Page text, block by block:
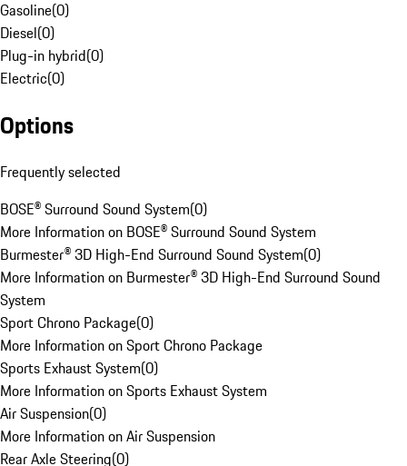
Gasoline(0)
Diesel(0)
Plug-in hybrid(0)
Electric(0)
Options
Frequently selected
BOSE® Surround Sound System(0)
More Information on BOSE® Surround Sound System
Burmester® 3D High-End Surround Sound System(0)
More Information on Burmester® 3D High-End Surround Sound
System
Sport Chrono Package(0)
More Information on Sport Chrono Package
Sports Exhaust System(0)
More Information on Sports Exhaust System
Air Suspension(0)
More Information on Air Suspension
Rear Axle Steering(0)